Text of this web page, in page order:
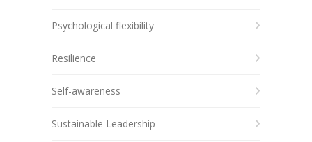
Psychological flexibility
Resilience
Self-awareness
Sustainable Leadership